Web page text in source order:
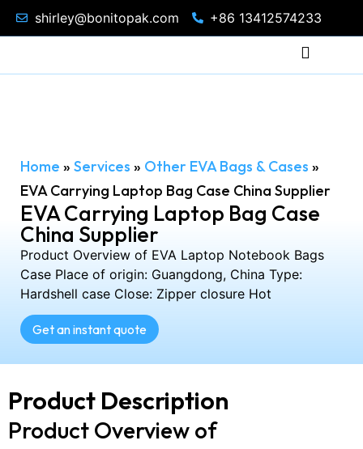
shirley@bonitopak.com +86 13412574233
Home » Services » Other EVA Bags & Cases »
EVA Carrying Laptop Bag Case China Supplier
EVA Carrying Laptop Bag Case
China Supplier
Product Overview of EVA Laptop Notebook Bags
Case Place of origin: Guangdong, China Type:
Hardshell case Close: Zipper closure Hot
Get an instant quote
Product Description
Product Overview of